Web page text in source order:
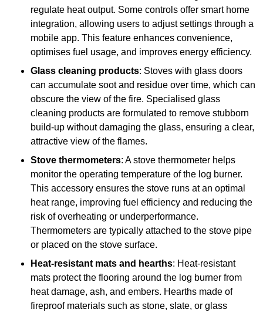
regulate heat output. Some controls offer smart home
integration, allowing users to adjust settings through a
mobile app. This feature enhances convenience,
optimises fuel usage, and improves energy efficiency.
Glass cleaning products: Stoves with glass doors
can accumulate soot and residue over time, which can
obscure the view of the fire. Specialised glass
cleaning products are formulated to remove stubborn
build-up without damaging the glass, ensuring a clear,
attractive view of the flames.
Stove thermometers: A stove thermometer helps
monitor the operating temperature of the log burner.
This accessory ensures the stove runs at an optimal
heat range, improving fuel efficiency and reducing the
risk of overheating or underperformance.
Thermometers are typically attached to the stove pipe
or placed on the stove surface.
Heat-resistant mats and hearths: Heat-resistant
mats protect the flooring around the log burner from
heat damage, ash, and embers. Hearths made of
fireproof materials such as stone, slate, or glass